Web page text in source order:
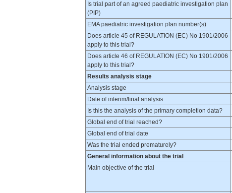
Is trial part of an agreed paediatric investigation plan
(PIP)
EMA paediatric investigation plan number(s)
Does article 45 of REGULATION (EC) No 1901/2006
apply to this trial?
Does article 46 of REGULATION (EC) No 1901/2006
apply to this trial?
Results analysis stage
Analysis stage
Date of interim/final analysis
Is this the analysis of the primary completion data?
Global end of trial reached?
Global end of trial date
Was the trial ended prematurely?
General information about the trial
Main objective of the trial